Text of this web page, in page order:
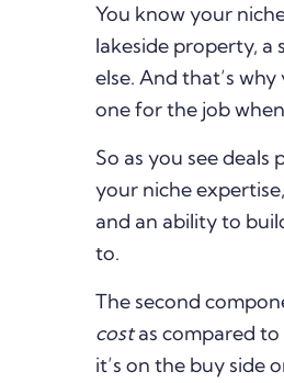
You know your
lakeside property,
else. And that’s
one for the job
So as you see
your niche
and an ability to
to.
The second
costas compared to
it’s on the buy side